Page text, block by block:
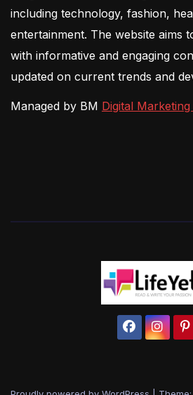
including technology, fashion,
entertainment. The website aims
with informative and engaging
updated on current trends and
Managed by BM Digital